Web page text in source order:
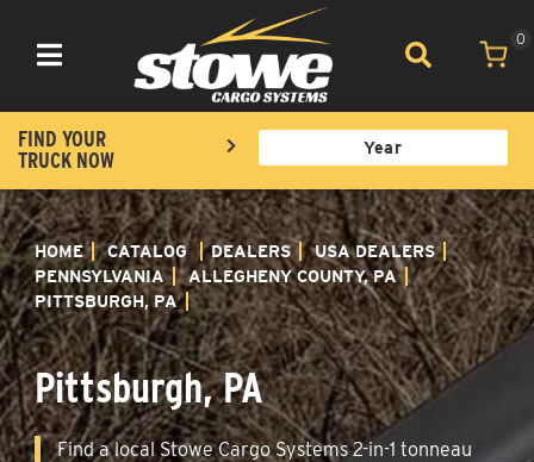
Toggle navigation
0
FIND YOUR
TRUCK NOW
HOME CATALOG DEALERS
USA DEALERS
PENNSYLVANIA
ALLEGHENY COUNTY, PA
PITTSBURGH, PA
Pittsburgh, PA
Find a local Stowe Cargo Systems 2-in-1 tonneau